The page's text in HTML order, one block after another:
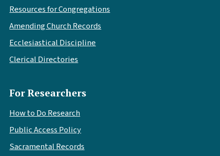
Resources for Congregations
Amending Church Records
Ecclesiastical Discipline
Clerical Directories
For Researchers
How to Do Research
Public Access Policy
Sacramental Records